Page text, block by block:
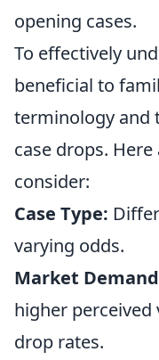
opening cases.
To effectively
beneficial to
terminology and
case drops.
consider:
Case Type:
varying odds.
Market
higher
drop rates.